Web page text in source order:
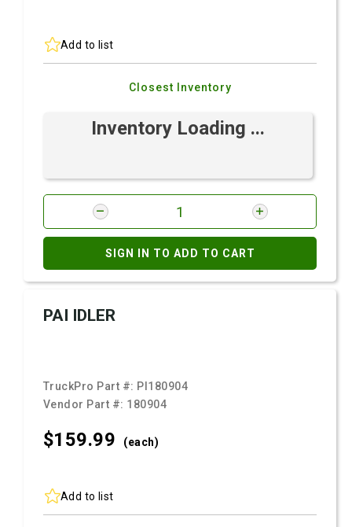
Add to list
Closest Inventory
Inventory Loading ...
SIGN IN TO ADD TO CART
PAI IDLER
TruckPro Part #: PI180904
Vendor Part #: 180904
$159.99 (each)
Add to list